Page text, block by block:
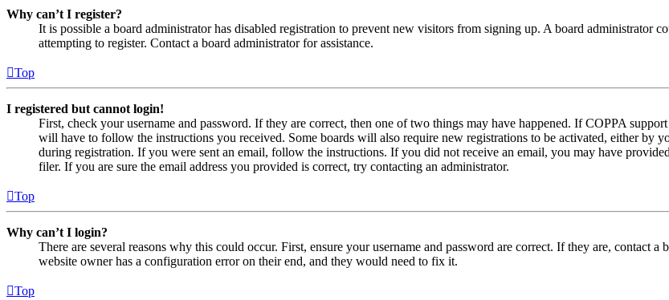
Why can’t I register?
It is possible a board administrator has disabled registration to prevent new visitors from signing up. A board administrator
attempting to register. Contact a board administrator for assistance.
Top
I registered but cannot login!
First, check your username and password. If they are correct, then one of two things may have happened. If COPPA
will have to follow the instructions you received. Some boards will also require new registrations to be activated, either by
during registration. If you were sent an email, follow the instructions. If you did not receive an email, you may have
filer. If you are sure the email address you provided is correct, try contacting an administrator.
Top
Why can’t I login?
There are several reasons why this could occur. First, ensure your username and password are correct. If they are, contact
website owner has a configuration error on their end, and they would need to fix it.
Top